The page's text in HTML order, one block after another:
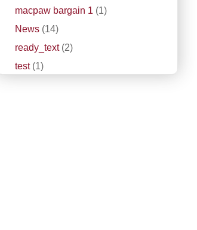
macpaw bargain 1 (1)
News (14)
ready_text(2)
test(1)